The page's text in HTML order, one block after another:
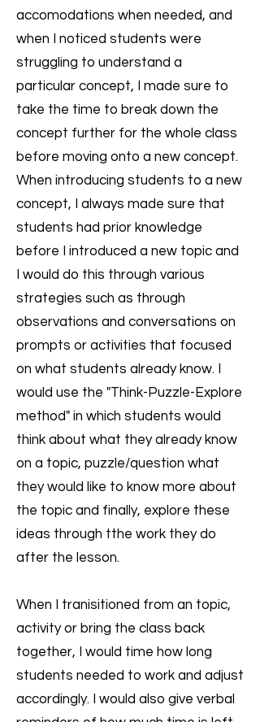
accomodations when needed, and
when I noticed students were
struggling to understand a
particular concept, I made sure to
take the time to break down the
concept further for the whole class
before moving onto a new concept.
When introducing students to a new
concept, I always made sure that
students had prior knowledge
before I introduced a new topic and
I would do this through various
strategies such as through
observations and conversations on
prompts or activities that focused
on what students already know. I
would use the "Think-Puzzle-Explore
method" in which students would
think about what they already know
on a topic, puzzle/question what
they would like to know more about
the topic and finally, explore these
ideas through tthe work they do
after the lesson.
When I tranisitioned from an topic,
activity or bring the class back
together, I would time how long
students needed to work and adjust
accordingly. I would also give verbal